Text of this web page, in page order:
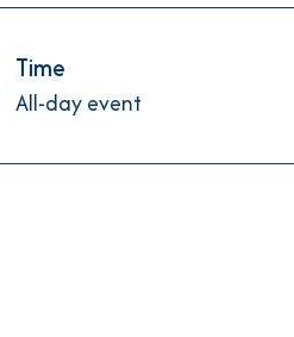
Time
All-day event